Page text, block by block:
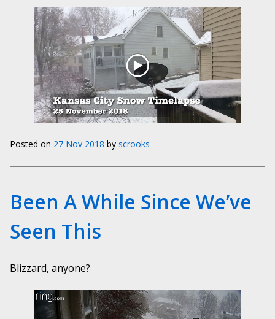
Posted on 27 Nov 2018 by scrooks
Been A While Since We’ve
Seen This
Blizzard, anyone?